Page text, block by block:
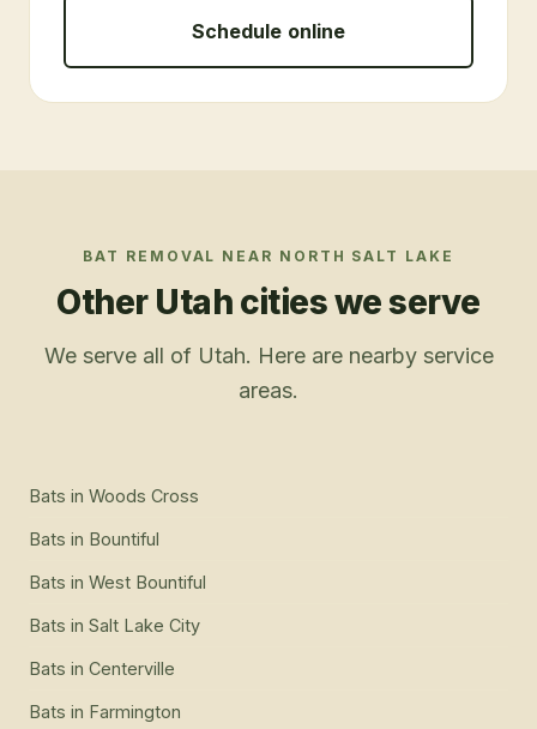
Schedule online
BAT REMOVAL NEAR NORTH SALT LAKE
Other Utah cities we serve
We serve all of Utah. Here are nearby service
areas.
Bats in Woods Cross
Bats in Bountiful
Bats in West Bountiful
Bats in Salt Lake City
Bats in Centerville
Bats in Farmington